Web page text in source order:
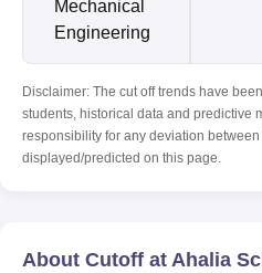
Mechanical
Engineering
Disclaimer: The cut off trends have
students, historical data and predictive
responsibility for any deviation
displayed/predicted on this page.
About Cutoff at Ahalia